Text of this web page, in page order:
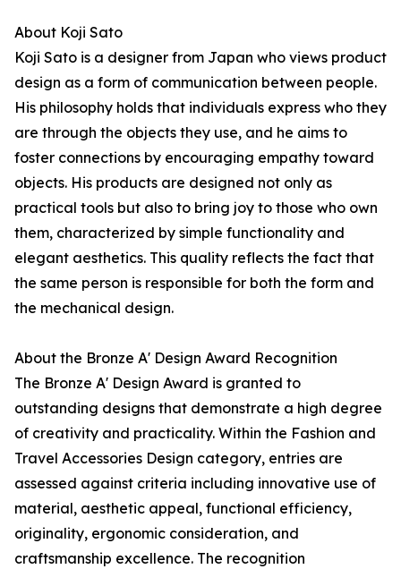
About Koji Sato
Koji Sato is a designer from Japan who views product
design as a form of communication between people.
His philosophy holds that individuals express who they
are through the objects they use, and he aims to
foster connections by encouraging empathy toward
objects. His products are designed not only as
practical tools but also to bring joy to those who own
them, characterized by simple functionality and
elegant aesthetics. This quality reflects the fact that
the same person is responsible for both the form and
the mechanical design.
About the Bronze A' Design Award Recognition
The Bronze A' Design Award is granted to
outstanding designs that demonstrate a high degree
of creativity and practicality. Within the Fashion and
Travel Accessories Design category, entries are
assessed against criteria including innovative use of
material, aesthetic appeal, functional efficiency,
originality, ergonomic consideration, and
craftsmanship excellence. The recognition